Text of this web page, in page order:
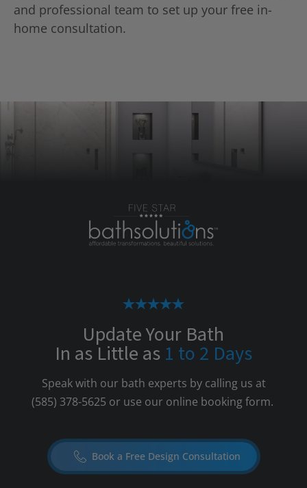
and professional team to set up your free in-
home consultation.
Update Your Bath
In as Little as 1 to 2 Days
Speak with our bath experts by calling us at
(585) 378-5625 or use our online booking form.
Book a Free Design Consultation